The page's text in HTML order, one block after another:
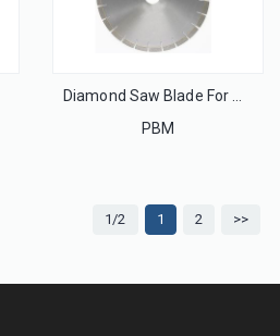
Diamond Saw Blade For Marble
PBM
1/2 1 2 >>